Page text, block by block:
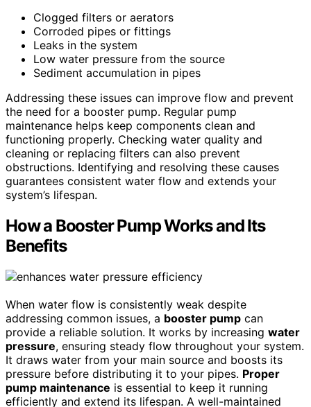
Clogged filters or aerators
Corroded pipes or fittings
Leaks in the system
Low water pressure from the source
Sediment accumulation in pipes
Addressing these issues can improve flow and prevent
the need for a booster pump. Regular pump
maintenance helps keep components clean and
functioning properly. Checking water quality and
cleaning or replacing filters can also prevent
obstructions. Identifying and resolving these causes
guarantees consistent water flow and extends your
system’s lifespan.
How a Booster Pump Works and Its
Benefits
When water flow is consistently weak despite
addressing common issues, a booster pump can
provide a reliable solution. It works by increasing water
pressure, ensuring steady flow throughout your system.
It draws water from your main source and boosts its
pressure before distributing it to your pipes. Proper
pump maintenance is essential to keep it running
efficiently and extend its lifespan. A well-maintained